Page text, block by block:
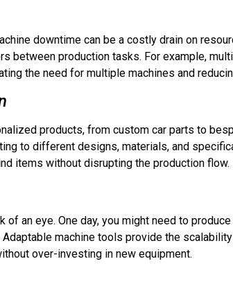
downtime can be a costly drain on
between production tasks. For example,
the need for multiple machines and
products, from custom car parts to
to different designs, materials, and
items without disrupting the production flow.
of an eye. One day, you might need to
Adaptable machine tools provide the
over-investing in new equipment.